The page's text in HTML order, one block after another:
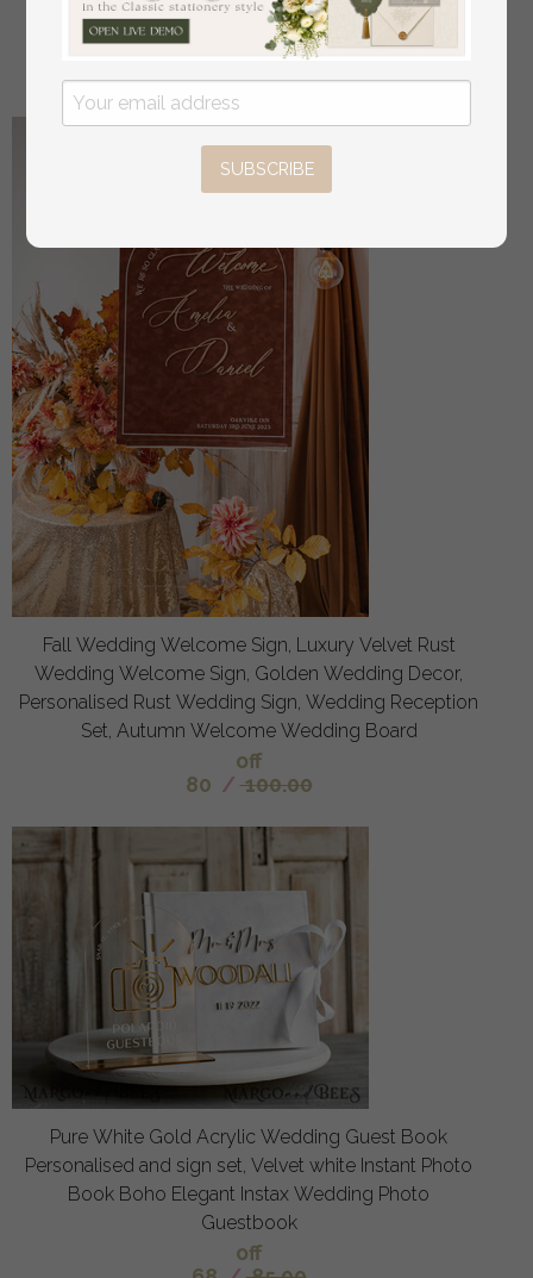
Signage Golden mirror table numbers
16/20.00
Fall Wedding Welcome Sign, Luxury Velvet Rust
Wedding Welcome Sign, Golden Wedding Decor,
Personalised Rust Wedding Sign, Wedding Reception
Set, Autumn Welcome Wedding Board
off
80 / 100.00
Pure White Gold Acrylic Wedding Guest Book
Personalised and sign set, Velvet white Instant Photo
Book Boho Elegant Instax Wedding Photo
Guestbook
off
SUBSCRIBE